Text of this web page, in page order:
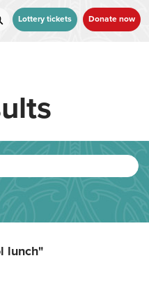
Lottery tickets Donate now
lunch"